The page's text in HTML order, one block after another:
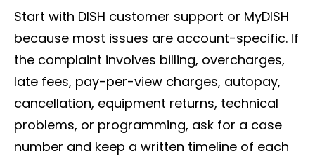
Start with DISH customer support or MyDISH
because most issues are account-specific. If
the complaint involves billing, overcharges,
late fees, pay-per-view charges, autopay,
cancellation, equipment returns, technical
problems, or programming, ask for a case
number and keep a written timeline of each